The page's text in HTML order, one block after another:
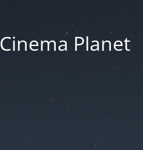
Cinema Planet